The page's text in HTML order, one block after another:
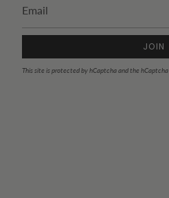
JOIN
This site is protected by hCaptcha and the hCaptcha